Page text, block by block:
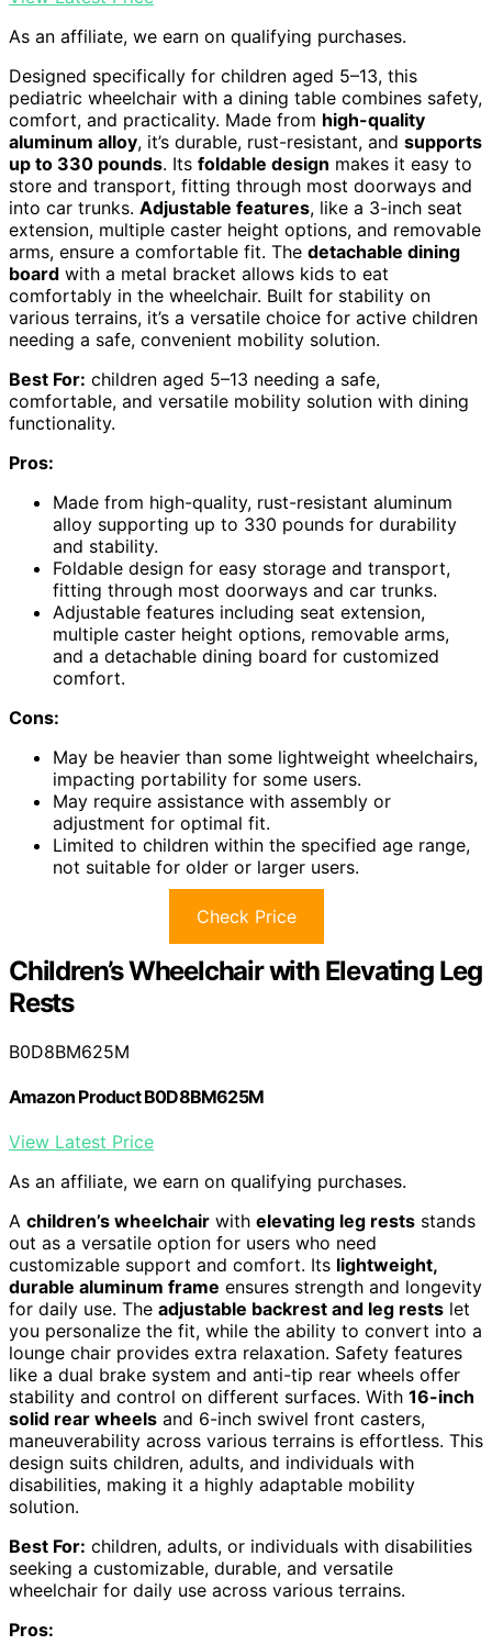
As an affiliate, we earn on qualifying purchases.
Designed specifically for children aged 5–13, this
pediatric wheelchair with a dining table combines safety,
comfort, and practicality. Made from high-quality
aluminum alloy, it’s durable, rust-resistant, and supports
up to 330 pounds. Its foldable design makes it easy to
store and transport, fitting through most doorways and
into car trunks. Adjustable features, like a 3-inch seat
extension, multiple caster height options, and removable
arms, ensure a comfortable fit. The detachable dining
board with a metal bracket allows kids to eat
comfortably in the wheelchair. Built for stability on
various terrains, it’s a versatile choice for active children
needing a safe, convenient mobility solution.
Best For: children aged 5–13 needing a safe,
comfortable, and versatile mobility solution with dining
functionality.
Pros:
Made from high-quality, rust-resistant aluminum
alloy supporting up to 330 pounds for durability
and stability.
Foldable design for easy storage and transport,
fitting through most doorways and car trunks.
Adjustable features including seat extension,
multiple caster height options, removable arms,
and a detachable dining board for customized
comfort.
Cons:
May be heavier than some lightweight wheelchairs,
impacting portability for some users.
May require assistance with assembly or
adjustment for optimal fit.
Limited to children within the specified age range,
not suitable for older or larger users.
Check Price
Children’s Wheelchair with Elevating Leg
Rests
B0D8BM625M
Amazon Product B0D8BM625M
View Latest Price
As an affiliate, we earn on qualifying purchases.
A children’s wheelchair with elevating leg rests stands
out as a versatile option for users who need
customizable support and comfort. Its lightweight,
durable aluminum frame ensures strength and longevity
for daily use. The adjustable backrest and leg rests let
you personalize the fit, while the ability to convert into a
lounge chair provides extra relaxation. Safety features
like a dual brake system and anti-tip rear wheels offer
stability and control on different surfaces. With 16-inch
solid rear wheels and 6-inch swivel front casters,
maneuverability across various terrains is effortless. This
design suits children, adults, and individuals with
disabilities, making it a highly adaptable mobility
solution.
Best For: children, adults, or individuals with disabilities
seeking a customizable, durable, and versatile
wheelchair for daily use across various terrains.
Pros: